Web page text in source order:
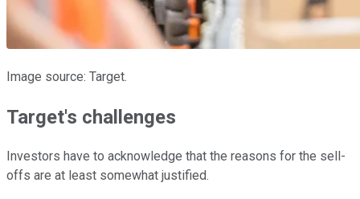
Image source: Target.
Target's challenges
Investors have to acknowledge that the reasons for the sell-
offs are at least somewhat justified.